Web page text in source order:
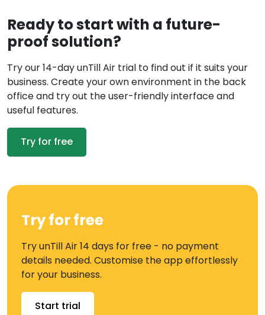
Ready to start with a future-
proof solution?
Try our 14-day unTill Air trial to find out if it suits your
business. Create your own environment in the back
office and try out the user-friendly interface and
useful features.
Try for free
Try for free
Try unTill Air 14 days for free - no payment
details needed. Customise the app effortlessly
for your business.
Start trial